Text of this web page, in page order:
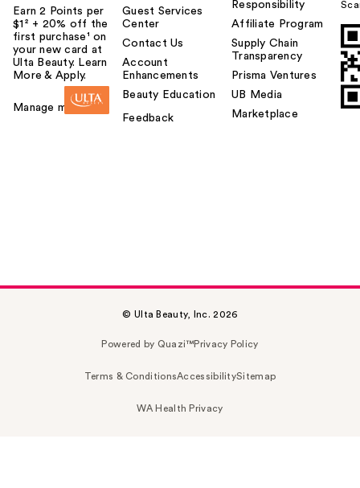
Earn 2 Points per
$1² + 20% off the
first purchase¹ on
your new card at
Ulta Beauty. Learn
More & Apply.
Manage my card
Guest Services
Center
Contact Us
Account
Enhancements
Beauty Education
Feedback
Responsibility
Affiliate Program
Supply Chain
Transparency
Prisma Ventures
UB Media
Marketplace
© Ulta Beauty, Inc. 2026
Powered by Quazi™Privacy Policy
Terms & ConditionsAccessibilitySitemap
WA Health Privacy